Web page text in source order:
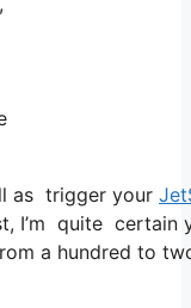
as trigger your
I’m quite certain
a hundred to